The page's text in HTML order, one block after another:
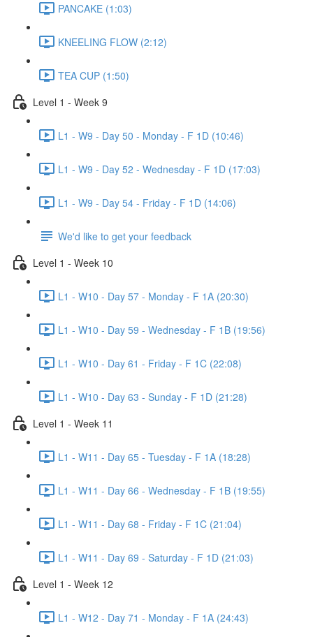
PANCAKE (1:03)
KNEELING FLOW (2:12)
TEA CUP (1:50)
Level 1 - Week 9
L1 - W9 - Day 50 - Monday - F 1D (10:46)
L1 - W9 - Day 52 - Wednesday - F 1D (17:03)
L1 - W9 - Day 54 - Friday - F 1D (14:06)
We'd like to get your feedback
Level 1 - Week 10
L1 - W10 - Day 57 - Monday - F 1A (20:30)
L1 - W10 - Day 59 - Wednesday - F 1B (19:56)
L1 - W10 - Day 61 - Friday - F 1C (22:08)
L1 - W10 - Day 63 - Sunday - F 1D (21:28)
Level 1 - Week 11
L1 - W11 - Day 65 - Tuesday - F 1A (18:28)
L1 - W11 - Day 66 - Wednesday - F 1B (19:55)
L1 - W11 - Day 68 - Friday - F 1C (21:04)
L1 - W11 - Day 69 - Saturday - F 1D (21:03)
Level 1 - Week 12
L1 - W12 - Day 71 - Monday - F 1A (24:43)